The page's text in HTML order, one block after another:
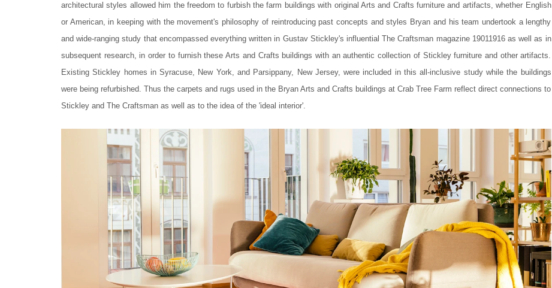
architectural styles allowed him the freedom to furbish the farm buildings with original Arts and Crafts furniture and artifacts, whether English
or American, in keeping with the movement's philosophy of reintroducing past concepts and styles Bryan and his team undertook a lengthy
and wide-ranging study that encompassed everything written in Gustav Stickley's influential The Craftsman magazine 19011916 as well as in
subsequent research, in order to furnish these Arts and Crafts buildings with an authentic collection of Stickley furniture and other artifacts.
Existing Stickley homes in Syracuse, New York, and Parsippany, New Jersey, were included in this all-inclusive study while the buildings
were being refurbished. Thus the carpets and rugs used in the Bryan Arts and Crafts buildings at Crab Tree Farm reflect direct connections to
Stickley and The Craftsman as well as to the idea of the 'ideal interior'.